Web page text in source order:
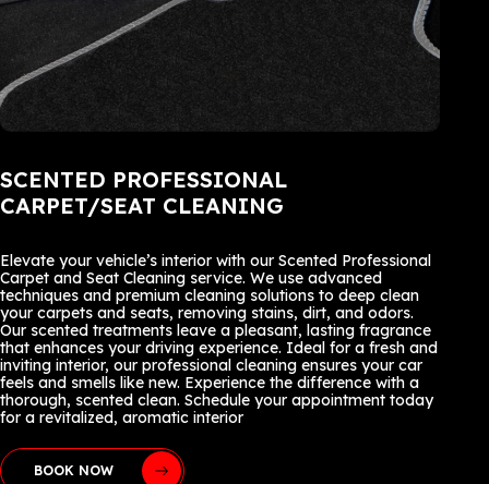
SCENTED PROFESSIONAL
CARPET/SEAT CLEANING
Elevate your vehicle’s interior with our Scented Professional
Carpet and Seat Cleaning service. We use advanced
techniques and premium cleaning solutions to deep clean
your carpets and seats, removing stains, dirt, and odors.
Our scented treatments leave a pleasant, lasting fragrance
that enhances your driving experience. Ideal for a fresh and
inviting interior, our professional cleaning ensures your car
feels and smells like new. Experience the difference with a
thorough, scented clean. Schedule your appointment today
for a revitalized, aromatic interior
BOOK NOW